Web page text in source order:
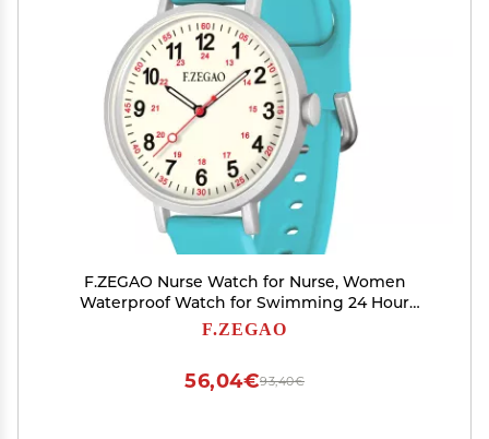
F.ZEGAO Nurse Watch for Nurse, Women
Waterproof Watch for Swimming 24 Hour
Military Time Luminous Easy to Read Dial with
F.ZEGAO
93,40€
56,04€